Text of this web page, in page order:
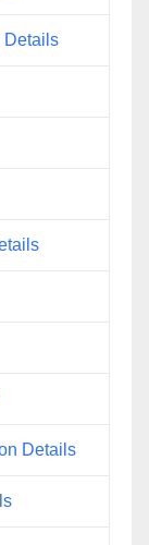
Details
Details